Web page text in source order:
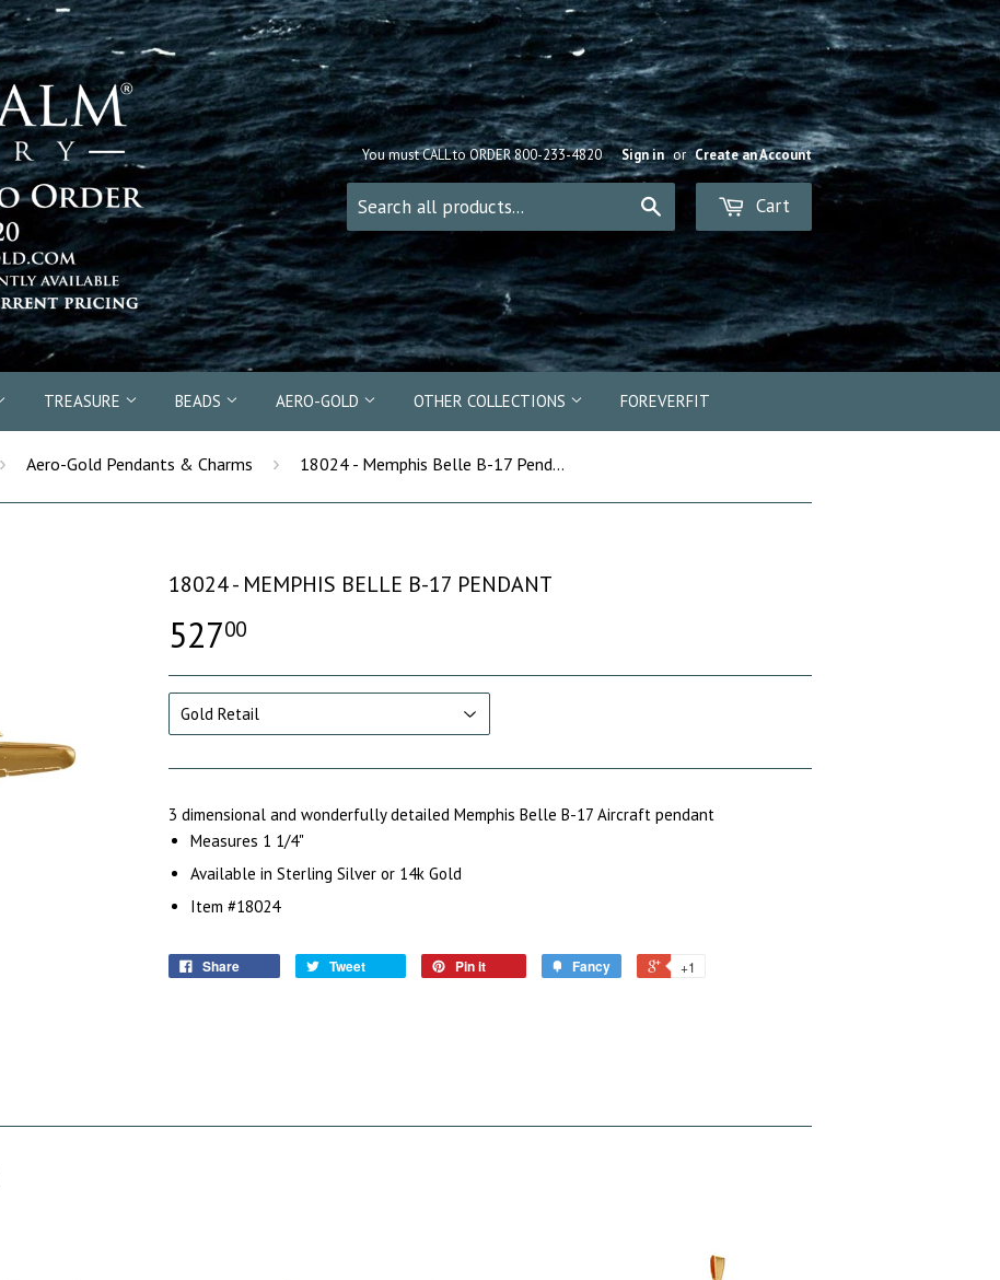
You must CALL to ORDER 800-233-4820 Sign in or Create an Account
Cart
TREASURE BEADS AERO-GOLD OTHER COLLECTIONS FOREVERFIT
› Aero-Gold Pendants & Charms › 18024 - Memphis Belle B-17 Pendant
18024 - MEMPHIS BELLE B-17 PENDANT
52700
3 dimensional and wonderfully detailed Memphis Belle B-17 Aircraft pendant
Measures 1 1/4"
Available in Sterling Silver or 14k Gold
Item #18024
Share Tweet Pin it Fancy +1